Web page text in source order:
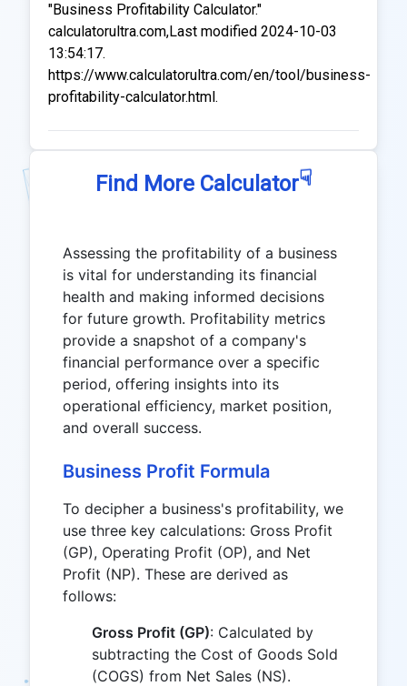
"Business Profitability Calculator."
calculatorultra.com,Last modified 2024-10-03
13:54:17.
https://www.calculatorultra.com/en/tool/business-
profitability-calculator.html.
Find More Calculator☟
Assessing the profitability of a business
is vital for understanding its financial
health and making informed decisions
for future growth. Profitability metrics
provide a snapshot of a company's
financial performance over a specific
period, offering insights into its
operational efficiency, market position,
and overall success.
Business Profit Formula
To decipher a business's profitability, we
use three key calculations: Gross Profit
(GP), Operating Profit (OP), and Net
Profit (NP). These are derived as
follows:
Gross Profit (GP): Calculated by
subtracting the Cost of Goods Sold
(COGS) from Net Sales (NS).